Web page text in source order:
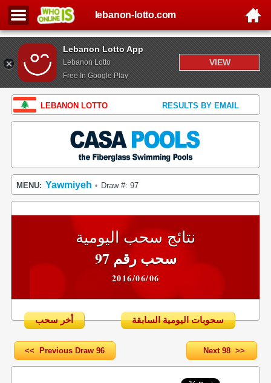
Lebanon Lotto App
Lebanon Lotto
Free In Google Play
VIEW
lebanon-lotto.com
LEBANON LOTTO RESULTS BY EMAIL
MENU: Yawmiyeh • Draw #: 97
نتائج سحب اليومية
سحب رقم 97
2016/06/06
أخر سحب سحوبات اليومية السابقة
<< Previous Draw 96 Next 98 >>